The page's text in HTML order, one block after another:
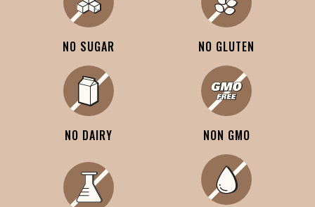
NO SUGAR NO GLUTEN
NO DAIRY NON GMO